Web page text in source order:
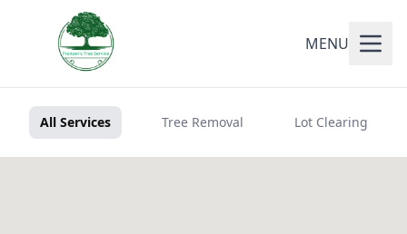
MENU
All Services Tree Removal Lot Clearing